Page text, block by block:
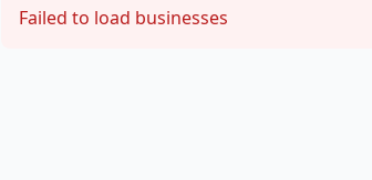
Failed to load businesses